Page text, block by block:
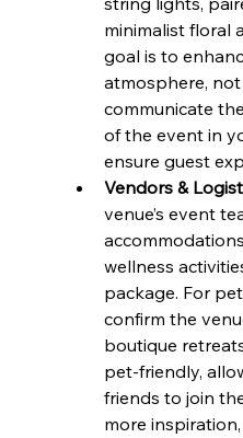
minimalist floral
goal is to
atmosphere,
communicate
of the event in
ensure guest
Vendors &
venue’s event
wellness
package. For
confirm the
boutique
pet-friendly,
friends to join
more